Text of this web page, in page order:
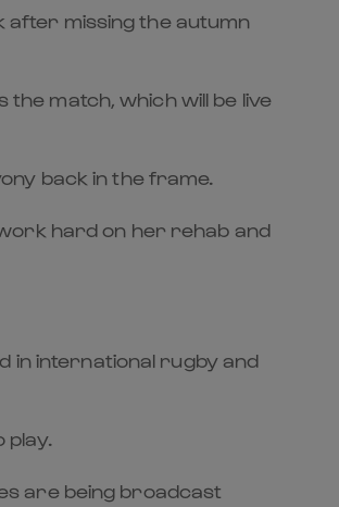
after missing the autumn
match, which will be live
back in the frame.
hard on her rehab and
in international rugby and
are being broadcast